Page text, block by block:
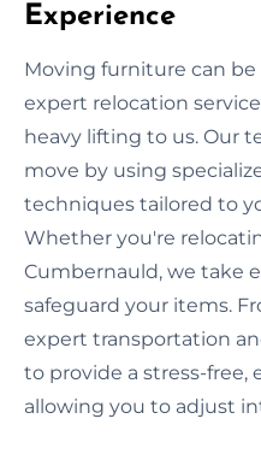
Experience
Moving furniture can
expert relocation
heavy lifting to us. Our
move by using
techniques tailored to
Whether you're
Cumbernauld, we take
safeguard your items.
expert transportation
to provide a stress-free,
allowing you to adjust